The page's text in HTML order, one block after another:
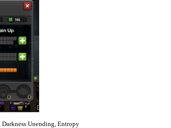
Unending, Entropy